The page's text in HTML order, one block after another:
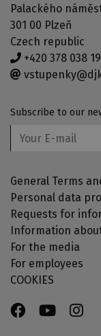
Palackého
301 00 Plzeň
Czech republic
+420 378 038
Subscribe to our
General Terms
Personal data
Requests for
Information
For the media
For employees
COOKIES